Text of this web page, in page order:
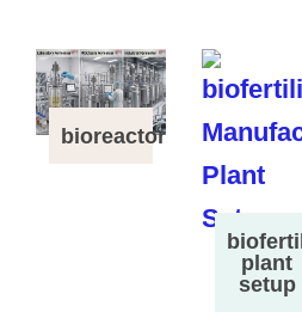
bioreactor
plant
setup